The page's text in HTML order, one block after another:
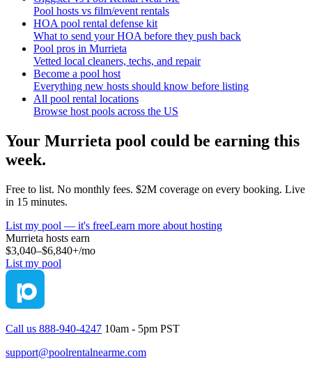
Pool hosts vs film/event rentals
HOA pool rental defense kit
What to send your HOA before they push back
Pool pros in Murrieta
Vetted local cleaners, techs, and repair
Become a pool host
Everything new hosts should know before listing
All pool rental locations
Browse host pools across the US
Your Murrieta pool could be earning this
week.
Free to list. No monthly fees. $2M coverage on every booking. Live
in 15 minutes.
List my pool — it's freeLearn more about hosting
Murrieta hosts earn
$3,040–$6,840+/mo
List my pool
Call us 888-940-4247 10am - 5pm PST
support@poolrentalnearme.com